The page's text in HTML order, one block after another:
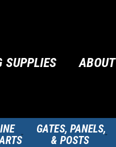
SUPPLIES ABOUT
GATES, PANELS,
& POSTS